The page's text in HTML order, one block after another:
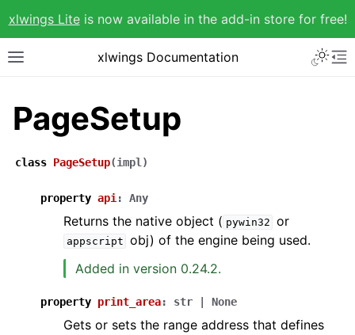
xlwings Liteis now available in the add-in store for free!
xlwings Documentation
PageSetup
class PageSetup(impl )
property api : Any
Returns the native object ( pywin32 or
appscript obj) of the engine being used.
Added in version 0.24.2.
property print_area: str None
Gets or sets the range address that defines